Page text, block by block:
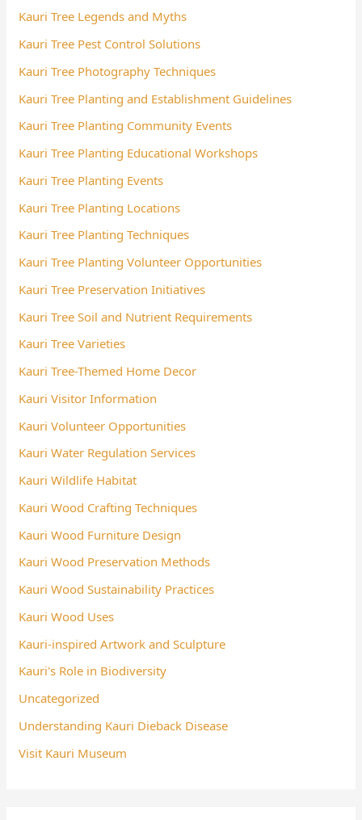
Kauri Tree Legends and Myths
Kauri Tree Pest Control Solutions
Kauri Tree Photography Techniques
Kauri Tree Planting and Establishment Guidelines
Kauri Tree Planting Community Events
Kauri Tree Planting Educational Workshops
Kauri Tree Planting Events
Kauri Tree Planting Locations
Kauri Tree Planting Techniques
Kauri Tree Planting Volunteer Opportunities
Kauri Tree Preservation Initiatives
Kauri Tree Soil and Nutrient Requirements
Kauri Tree Varieties
Kauri Tree-Themed Home Decor
Kauri Visitor Information
Kauri Volunteer Opportunities
Kauri Water Regulation Services
Kauri Wildlife Habitat
Kauri Wood Crafting Techniques
Kauri Wood Furniture Design
Kauri Wood Preservation Methods
Kauri Wood Sustainability Practices
Kauri Wood Uses
Kauri-inspired Artwork and Sculpture
Kauri's Role in Biodiversity
Uncategorized
Understanding Kauri Dieback Disease
Visit Kauri Museum